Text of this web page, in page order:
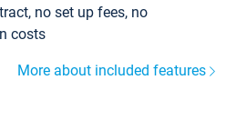
no set up fees, no
costs
More about included features